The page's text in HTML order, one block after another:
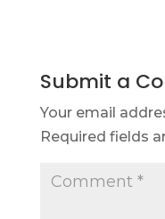
Submit a
Your email
Required fields